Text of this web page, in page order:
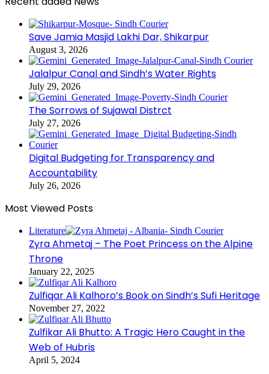
Save Jamia Masjid Lakhi Dar, Shikarpur
August 3, 2026
Jalalpur Canal and Sindh’s Water Rights
July 29, 2026
The Sorrows of Sujawal Distrct
July 27, 2026
Digital Budgeting for Transparency and
Accountability
July 26, 2026
Most Viewed Posts
Literature
Zyra Ahmetaj – The Poet Princess on the Alpine
Throne
January 22, 2025
Zulfiqar Ali Kalhoro’s Book on Sindh’s Sufi Heritage
November 27, 2022
Zulfikar Ali Bhutto: A Tragic Hero Caught in the
Web of Hubris
April 5, 2024